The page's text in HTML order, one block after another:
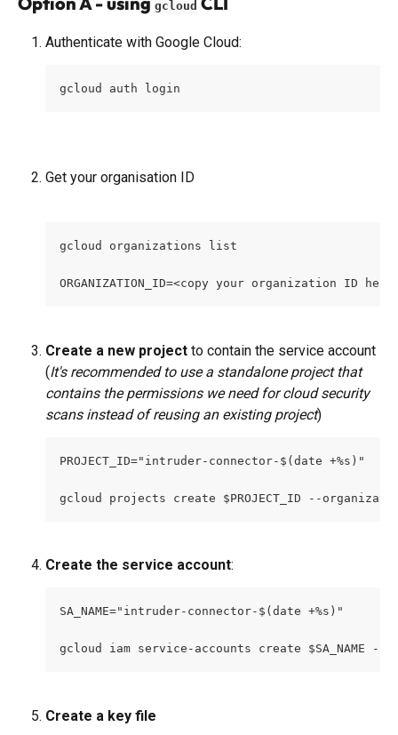
gcloud
Authenticate with Google Cloud:
gcloud auth login
Get your organisation ID
gcloud organizations list
ORGANIZATION_ID=<copy your organization ID
Create a new project to contain the service account
(It's recommended to use a standalone project that
contains the permissions we need for cloud security
scans instead of reusing an existing project)
PROJECT_ID="intruder-connector-$(date +%s)"
gcloud projects create $PROJECT_ID --
Create the service account:
SA_NAME="intruder-connector-$(date +%s)"
gcloud iam service-accounts create $SA_NAME --
Create a key file